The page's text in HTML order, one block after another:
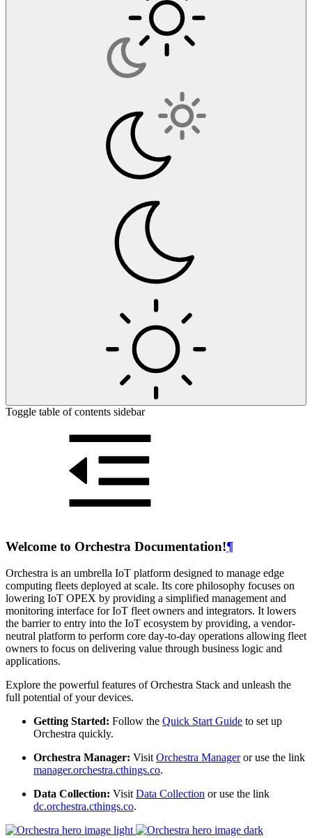
Toggle table of contents sidebar
Welcome to Orchestra Documentation!¶
Orchestra is an umbrella IoT platform designed to manage edge
computing fleets deployed at scale. Its core philosophy focuses on
lowering IoT OPEX by providing a simplified management and
monitoring interface for IoT fleet owners and integrators. It lowers
the barrier to entry into the IoT ecosystem by providing, a vendor-
neutral platform to perform core day-to-day operations allowing fleet
owners to focus on delivering value through business logic and
applications.
Explore the powerful features of Orchestra Stack and unleash the
full potential of your devices.
Getting Started: Follow the Quick Start Guide to set up
Orchestra quickly.
Orchestra Manager: VisitOrchestra Manageror use the link
manager.orchestra.cthings.co.
Data Collection: VisitData Collection or use the link
dc.orchestra.cthings.co.